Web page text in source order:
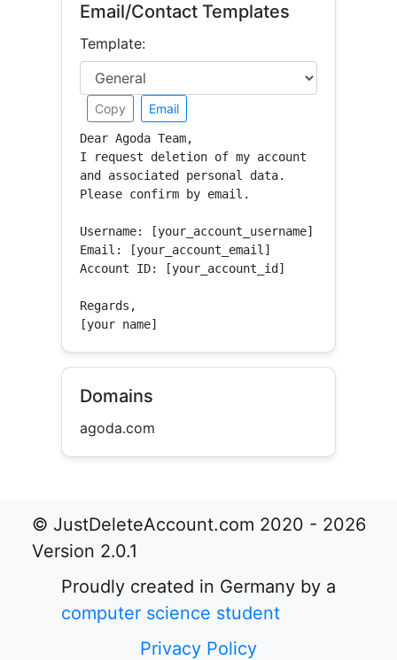
Email/Contact Templates
Template:
Copy Email
Dear Agoda Team,
I request deletion of my account
and associated personal data.
Please confirm by email.
Username: [your_account_username]
Email: [your_account_email]
Account ID: [your_account_id]
Regards,
[your name]
Domains
agoda.com
© JustDeleteAccount.com 2020 - 2026
Version 2.0.1
Proudly created in Germany by a
computer science student
Privacy Policy